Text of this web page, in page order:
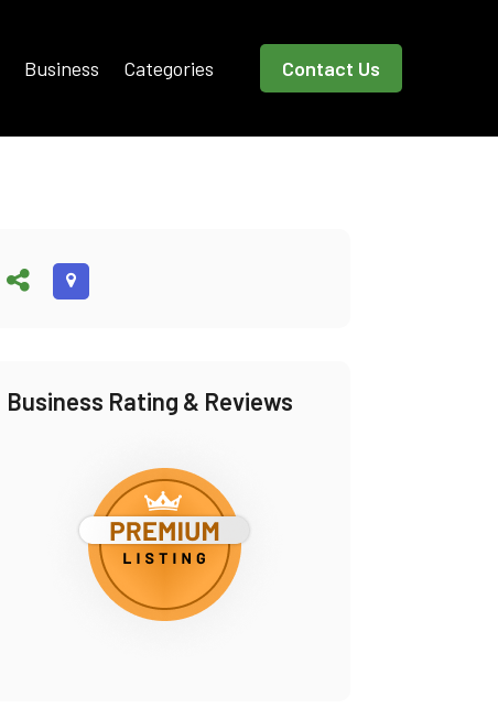
Business Categories Contact Us
Business Rating & Reviews